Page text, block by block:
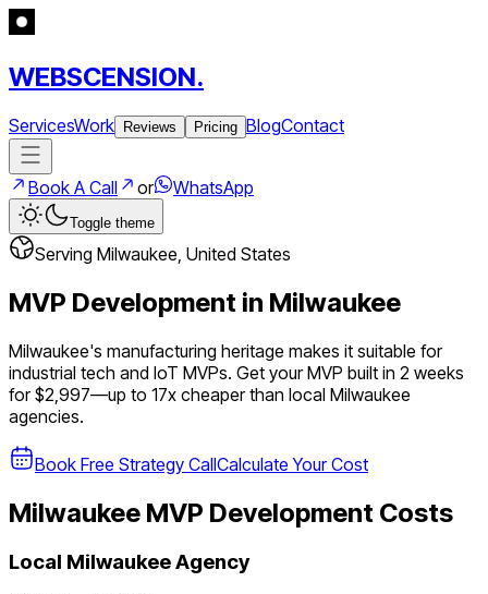
WEBSCENSION.
ServicesWork Reviews Pricing BlogContact
Book A Call or WhatsApp
Toggle theme
Serving Milwaukee United States
MVP Development in Milwaukee
Milwaukee's manufacturing heritage makes it suitable for
industrial tech and IoT MVPs. Get your MVP built in 2 weeks
for $2,997—up to 17x cheaper than local Milwaukee
agencies.
Book Free Strategy CallCalculate Your Cost
Milwaukee MVP Development Costs
Local MilwaukeeAgency